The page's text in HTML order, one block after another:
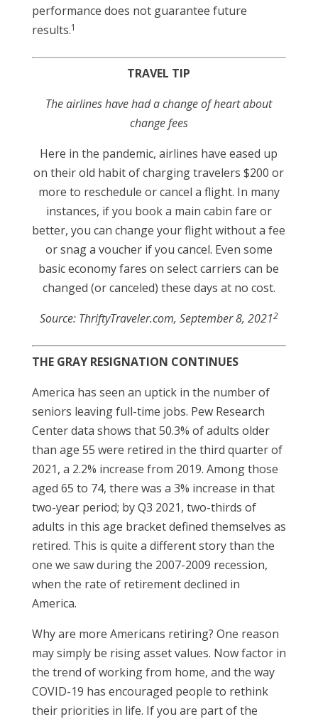
performance does not guarantee future
results.1
TRAVEL TIP
The airlines have had a change of heart about
change fees
Here in the pandemic, airlines have eased up
on their old habit of charging travelers $200 or
more to reschedule or cancel a flight. In many
instances, if you book a main cabin fare or
better, you can change your flight without a fee
or snag a voucher if you cancel. Even some
basic economy fares on select carriers can be
changed (or canceled) these days at no cost.
Source: ThriftyTraveler.com, September 8, 20212
THE GRAY RESIGNATION CONTINUES
America has seen an uptick in the number of
seniors leaving full-time jobs. Pew Research
Center data shows that 50.3% of adults older
than age 55 were retired in the third quarter of
2021, a 2.2% increase from 2019. Among those
aged 65 to 74, there was a 3% increase in that
two-year period; by Q3 2021, two-thirds of
adults in this age bracket defined themselves as
retired. This is quite a different story than the
one we saw during the 2007-2009 recession,
when the rate of retirement declined in
America.
Why are more Americans retiring? One reason
may simply be rising asset values. Now factor in
the trend of working from home, and the way
COVID-19 has encouraged people to rethink
their priorities in life. If you are part of the